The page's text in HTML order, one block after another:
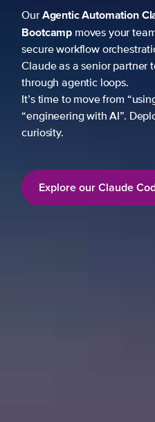
OurAgentic Automation
Bootcamp moves your
secure workflow
Claude as a senior partner
through agentic loops.
It’s time to move from
“engineering with AI”.
curiosity.
Explore our Claude